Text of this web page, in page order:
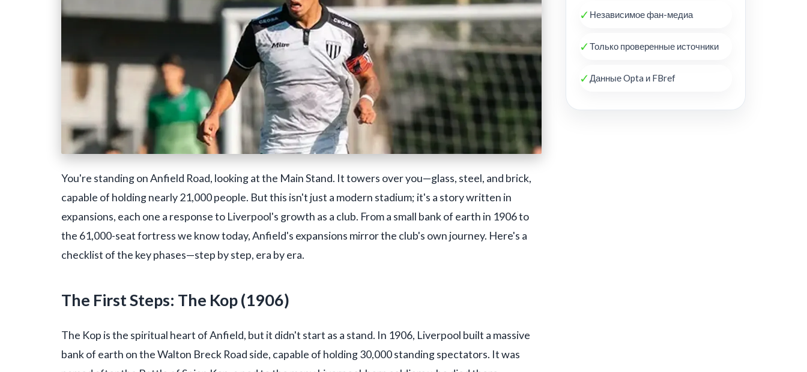
You're standing on Anfield Road, looking at the Main Stand. It towers over you—glass, steel, and brick,
capable of holding nearly 21,000 people. But this isn't just a modern stadium; it's a story written in
expansions, each one a response to Liverpool's growth as a club. From a small bank of earth in 1906 to
the 61,000-seat fortress we know today, Anfield's expansions mirror the club's own journey. Here's a
checklist of the key phases—step by step, era by era.
The First Steps: The Kop (1906)
The Kop is the spiritual heart of Anfield, but it didn't start as a stand. In 1906, Liverpool built a massive
bank of earth on the Walton Breck Road side, capable of holding 30,000 standing spectators. It was
✓ Независимое фан-медиа
✓Только проверенные источники
✓Данные Opta и FBref